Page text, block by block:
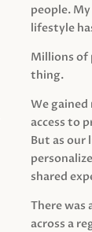
people.
lifestyle
Millions of
thing.
We
access to
But as our
shared
There was
across a